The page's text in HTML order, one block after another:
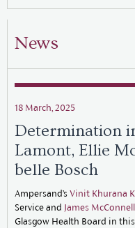
News
18 March, 2025
Determination
Lamont, Ellie
belle Bosch
Ampersand’s Vinit Khurana
Service and James
Glasgow Health Board in